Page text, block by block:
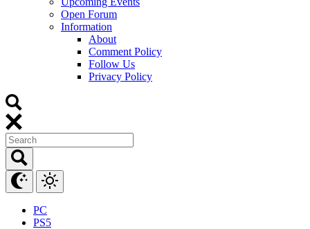
Open Forum
Information
About
Comment Policy
Follow Us
Privacy Policy
PC
PS5